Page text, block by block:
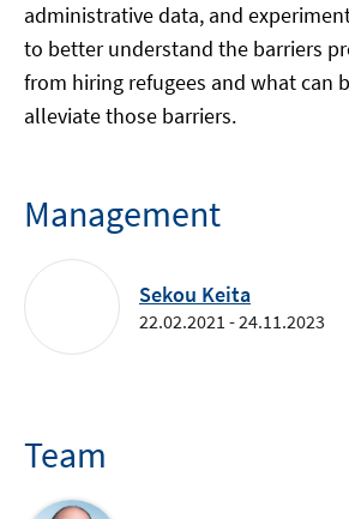
administrative data, and
to better understand the barriers
from hiring refugees and what can
alleviate those barriers.
Management
Sekou Keita
22.02.2021 - 24.11.2023
Team